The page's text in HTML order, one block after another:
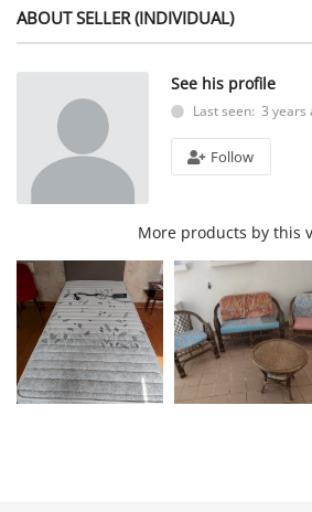
ABOUT SELLER (INDIVIDUAL)
See his profile
Last seen: 3 years
Follow
More products by this